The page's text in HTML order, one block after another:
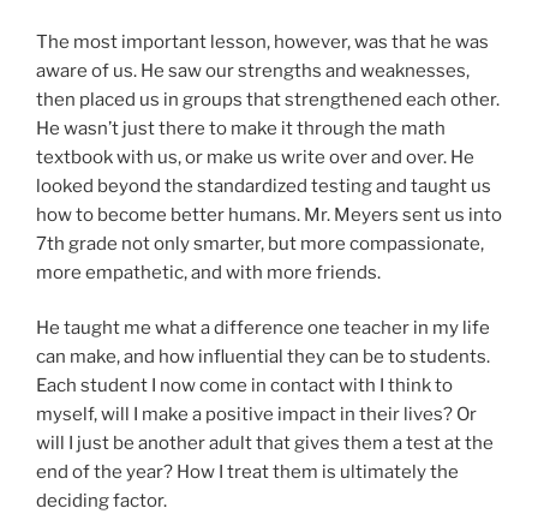
The most important lesson, however, was that he was
aware of us. He saw our strengths and weaknesses,
then placed us in groups that strengthened each other.
He wasn’t just there to make it through the math
textbook with us, or make us write over and over. He
looked beyond the standardized testing and taught us
how to become better humans. Mr. Meyers sent us into
7th grade not only smarter, but more compassionate,
more empathetic, and with more friends.
He taught me what a difference one teacher in my life
can make, and how influential they can be to students.
Each student I now come in contact with I think to
myself, will I make a positive impact in their lives? Or
will I just be another adult that gives them a test at the
end of the year? How I treat them is ultimately the
deciding factor.